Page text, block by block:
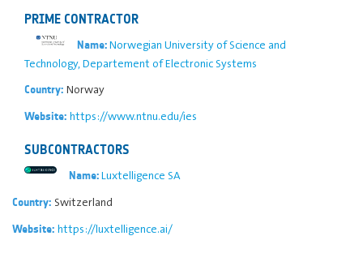
PRIME CONTRACTOR
Name:Norwegian University of Science and
Technology, Departement of Electronic Systems
Country: Norway
Website: https://www.ntnu.edu/ies
SUBCONTRACTORS
Name:Luxtelligence SA
Country: Switzerland
Website: https://luxtelligence.ai/